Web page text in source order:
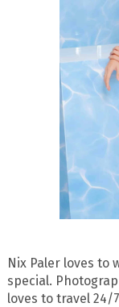
Nix Paler loves to
special.
loves to travel 24/